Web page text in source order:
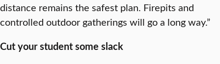
distance remains the safest plan. Firepits and
controlled outdoor gatherings will go a long way.”
Cut your student some slack